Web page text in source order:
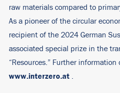
raw materials compared to
As a pioneer of the circular
recipient of the 2024 German
associated special prize in the
“Resources.” Further
www.interzero.at